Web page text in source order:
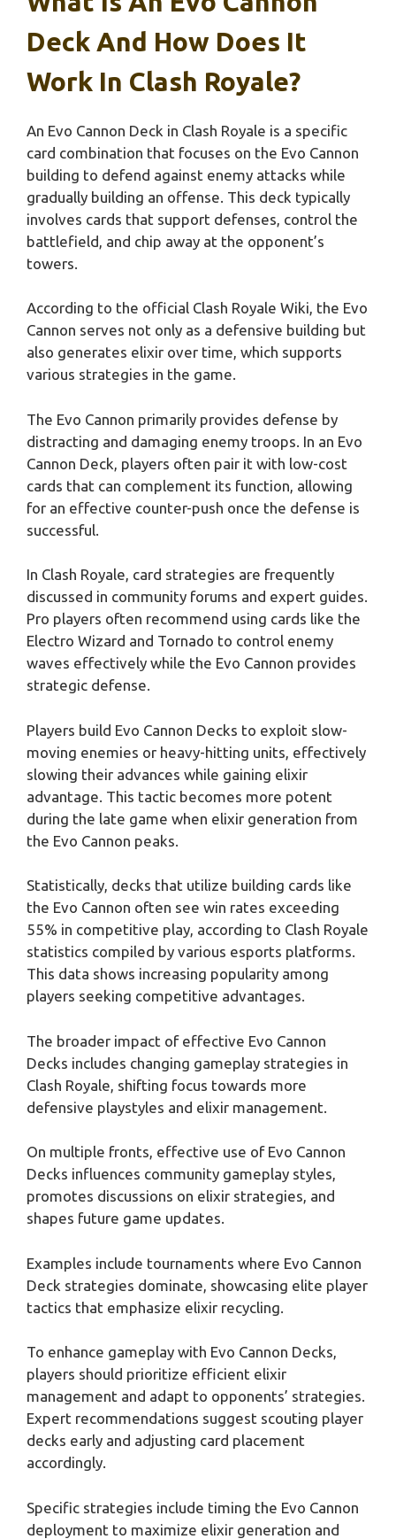
Deck And How Does It
Work In Clash Royale?
An Evo Cannon Deck in Clash Royale is a specific
card combination that focuses on the Evo Cannon
building to defend against enemy attacks while
gradually building an offense. This deck typically
involves cards that support defenses, control the
battlefield, and chip away at the opponent’s
towers.
According to the official Clash Royale Wiki, the Evo
Cannon serves not only as a defensive building but
also generates elixir over time, which supports
various strategies in the game.
The Evo Cannon primarily provides defense by
distracting and damaging enemy troops. In an Evo
Cannon Deck, players often pair it with low-cost
cards that can complement its function, allowing
for an effective counter-push once the defense is
successful.
In Clash Royale, card strategies are frequently
discussed in community forums and expert guides.
Pro players often recommend using cards like the
Electro Wizard and Tornado to control enemy
waves effectively while the Evo Cannon provides
strategic defense.
Players build Evo Cannon Decks to exploit slow-
moving enemies or heavy-hitting units, effectively
slowing their advances while gaining elixir
advantage. This tactic becomes more potent
during the late game when elixir generation from
the Evo Cannon peaks.
Statistically, decks that utilize building cards like
the Evo Cannon often see win rates exceeding
55% in competitive play, according to Clash Royale
statistics compiled by various esports platforms.
This data shows increasing popularity among
players seeking competitive advantages.
The broader impact of effective Evo Cannon
Decks includes changing gameplay strategies in
Clash Royale, shifting focus towards more
defensive playstyles and elixir management.
On multiple fronts, effective use of Evo Cannon
Decks influences community gameplay styles,
promotes discussions on elixir strategies, and
shapes future game updates.
Examples include tournaments where Evo Cannon
Deck strategies dominate, showcasing elite player
tactics that emphasize elixir recycling.
To enhance gameplay with Evo Cannon Decks,
players should prioritize efficient elixir
management and adapt to opponents’ strategies.
Expert recommendations suggest scouting player
decks early and adjusting card placement
accordingly.
Specific strategies include timing the Evo Cannon
deployment to maximize elixir generation and